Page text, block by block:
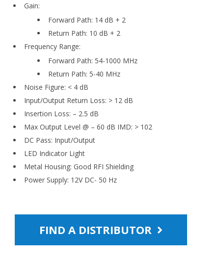
Gain:
Forward Path: 14 dB + 2
Return Path: 10 dB + 2
Frequency Range:
Forward Path: 54-1000 MHz
Return Path: 5-40 MHz
Noise Figure: < 4 dB
Input/Output Return Loss: > 12 dB
Insertion Loss: – 2.5 dB
Max Output Level @ – 60 dB IMD: > 102
DC Pass: Input/Output
LED Indicator Light
Metal Housing: Good RFI Shielding
Power Supply: 12V DC- 50 Hz
FIND A DISTRIBUTOR